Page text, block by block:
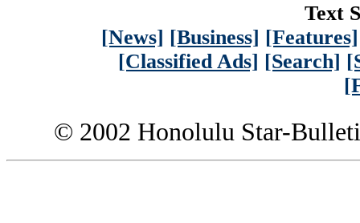
Text
[News] [Business] [Features]
[Classified Ads] [Search]
© 2002 Honolulu Star-